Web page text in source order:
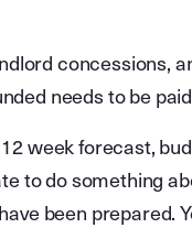
concessions,
needs to be
week forecast,
to do something
been prepared.